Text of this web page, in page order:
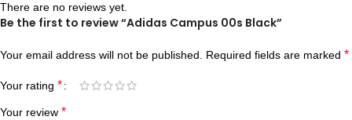
There are no reviews yet.
Be the first to review “Adidas Campus 00s Black”
Your email address will not be published. Required fields are marked *
Your rating *
Your review *